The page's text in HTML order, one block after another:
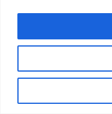
Site